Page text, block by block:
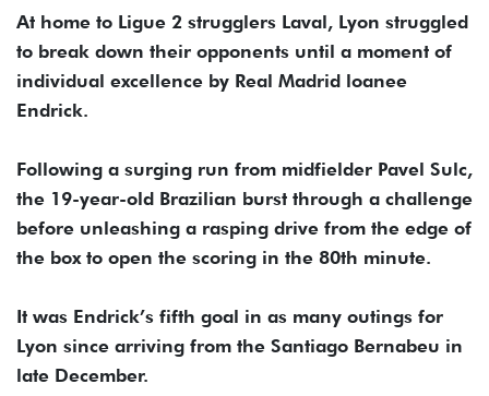
At home to Ligue 2 strugglers Laval, Lyon struggled
to break down their opponents until a moment of
individual excellence by Real Madrid loanee
Endrick.
Following a surging run from midfielder Pavel Sulc,
the 19-year-old Brazilian burst through a challenge
before unleashing a rasping drive from the edge of
the box to open the scoring in the 80th minute.
It was Endrick’s fifth goal in as many outings for
Lyon since arriving from the Santiago Bernabeu in
late December.